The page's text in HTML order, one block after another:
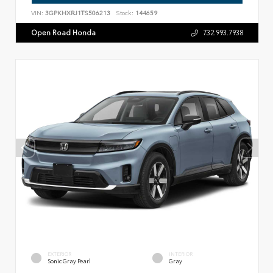
VIN: 3GPKHXRJ1TS506213 Stock: 144659
Open Road Honda 732.993.7938
EXTERIOR
Sonic Gray Pearl
INTERIOR
Gray